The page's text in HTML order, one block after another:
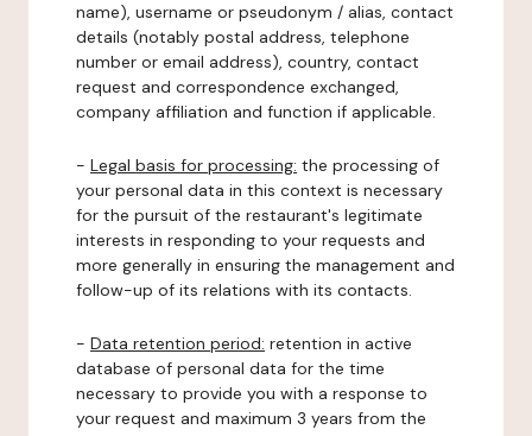
name), username or pseudonym / alias, contact
details (notably postal address, telephone
number or email address), country, contact
request and correspondence exchanged,
company affiliation and function if applicable.
- Legal basis for processing: the processing of
your personal data in this context is necessary
for the pursuit of the restaurant's legitimate
interests in responding to your requests and
more generally in ensuring the management and
follow-up of its relations with its contacts.
- Data retention period: retention in active
database of personal data for the time
necessary to provide you with a response to
your request and maximum 3 years from the